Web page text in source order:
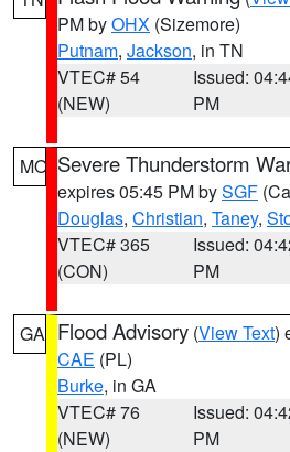
PM byOHX (Sizemore)
Putnam, Jackson, in TN
VTEC# 54
(NEW)
Issued:
PM
MO Severe Thunderstorm
expires 05:45 PM bySGF
Douglas, Christian, Taney,
VTEC# 365
(CON)
Issued:
PM
GA Flood Advisory (View Text)
CAE (PL)
Burke, in GA
VTEC# 76
(NEW)
Issued:
PM